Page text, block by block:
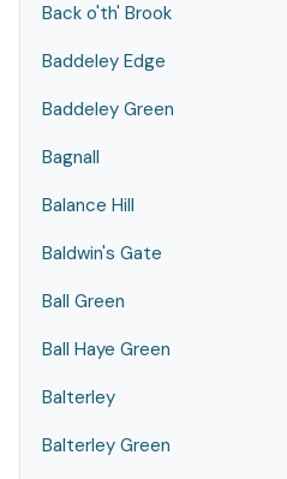
Back o'th' Brook
Baddeley Edge
Baddeley Green
Bagnall
Balance Hill
Baldwin's Gate
Ball Green
Ball Haye Green
Balterley
Balterley Green